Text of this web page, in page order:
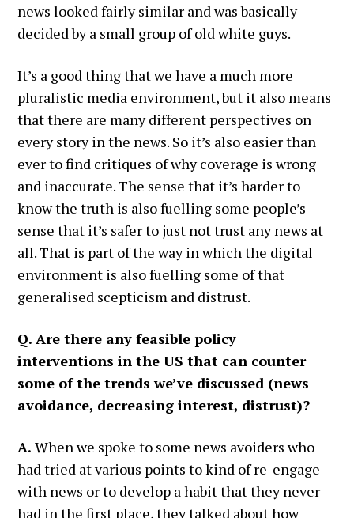
news looked fairly similar and was basically
decided by a small group of old white guys.
It’s a good thing that we have a much more
pluralistic media environment, but it also means
that there are many different perspectives on
every story in the news. So it’s also easier than
ever to find critiques of why coverage is wrong
and inaccurate. The sense that it’s harder to
know the truth is also fuelling some people’s
sense that it’s safer to just not trust any news at
all. That is part of the way in which the digital
environment is also fuelling some of that
generalised scepticism and distrust.
Q. Are there any feasible policy
interventions in the US that can counter
some of the trends we’ve discussed (news
avoidance, decreasing interest, distrust)?
A.When we spoke to some news avoiders who
had tried at various points to kind of re-engage
with news or to develop a habit that they never
had in the first place, they talked about how